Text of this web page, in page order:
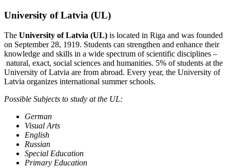
University of Latvia (UL)
The University of Latvia (UL) is located in Riga and was founded
on September 28, 1919. Students can strengthen and enhance their
knowledge and skills in a wide spectrum of scientific disciplines –
natural, exact, social sciences and humanities. 5% of students at the
University of Latvia are from abroad. Every year, the University of
Latvia organizes international summer schools.
Possible Subjects to study at the UL:
German
Visual Arts
English
Russian
Special Education
Primary Education